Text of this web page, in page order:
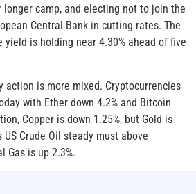
camp, and electing not to join the
Central Bank in cutting rates. The
yield is holding near 4.30% ahead of five
action is more mixed. Cryptocurrencies
with Ether down 4.2% and Bitcoin
Copper is down 1.25%, but Gold is
Crude Oil steady must above
Gas is up 2.3%.